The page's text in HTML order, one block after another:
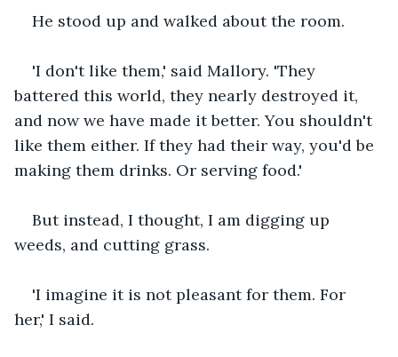
He stood up and walked about the room.
'I don't like them,' said Mallory. 'They
battered this world, they nearly destroyed it,
and now we have made it better. You shouldn't
like them either. If they had their way, you'd be
making them drinks. Or serving food.'
But instead, I thought, I am digging up
weeds, and cutting grass.
'I imagine it is not pleasant for them. For
her,' I said.